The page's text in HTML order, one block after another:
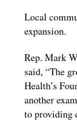
Local
expansion.
Rep. Mark
said, “The
Health’s
another
to providing